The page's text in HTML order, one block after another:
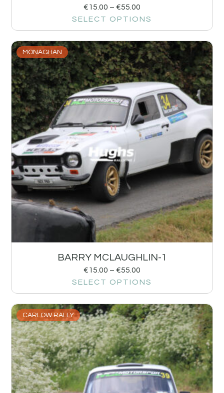
€15.00 – €55.00
SELECT OPTIONS
MONAGHAN
BARRY MCLAUGHLIN-1
€15.00 – €55.00
SELECT OPTIONS
CARLOW RALLY